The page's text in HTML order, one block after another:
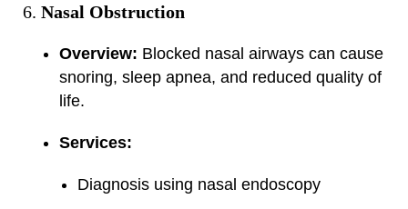
Nasal Obstruction
Overview: Blocked nasal airways can cause
snoring, sleep apnea, and reduced quality of
life.
Services:
Diagnosis using nasal endoscopy